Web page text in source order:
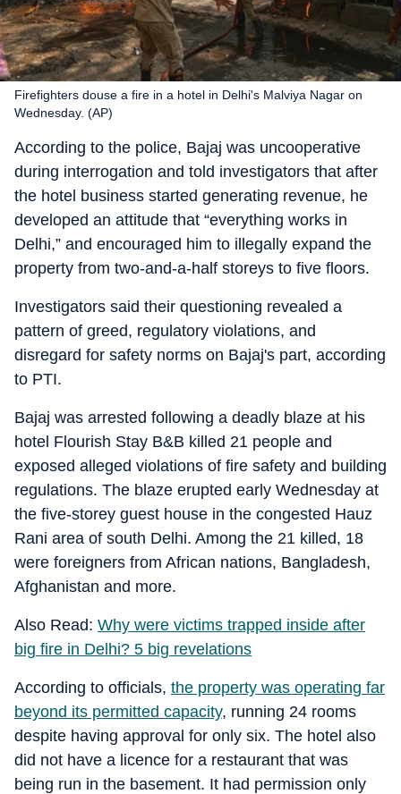
Firefighters douse a fire in a hotel in Delhi's Malviya Nagar on
Wednesday. (AP)
According to the police, Bajaj was uncooperative
during interrogation and told investigators that after
the hotel business started generating revenue, he
developed an attitude that “everything works in
Delhi,” and encouraged him to illegally expand the
property from two-and-a-half storeys to five floors.
Investigators said their questioning revealed a
pattern of greed, regulatory violations, and
disregard for safety norms on Bajaj's part, according
to PTI.
Bajaj was arrested following a deadly blaze at his
hotel Flourish Stay B&B killed 21 people and
exposed alleged violations of fire safety and building
regulations. The blaze erupted early Wednesday at
the five-storey guest house in the congested Hauz
Rani area of south Delhi. Among the 21 killed, 18
were foreigners from African nations, Bangladesh,
Afghanistan and more.
Also Read: Why were victims trapped inside after
big fire in Delhi? 5 big revelations
According to officials, the property was operating far
beyond its permitted capacity, running 24 rooms
despite having approval for only six. The hotel also
did not have a licence for a restaurant that was
being run in the basement. It had permission only